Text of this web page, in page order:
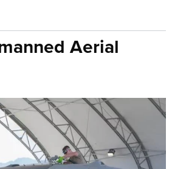
Aerial